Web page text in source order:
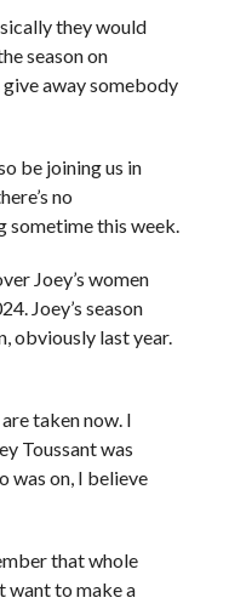
they would
season on
give away somebody
be joining us in
no
sometime this week.
Joey’s women
Joey’s season
obviously last year.
taken now. I
Toussant was
was on, I believe
that whole
want to make a